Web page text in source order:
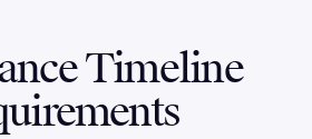
Timeline